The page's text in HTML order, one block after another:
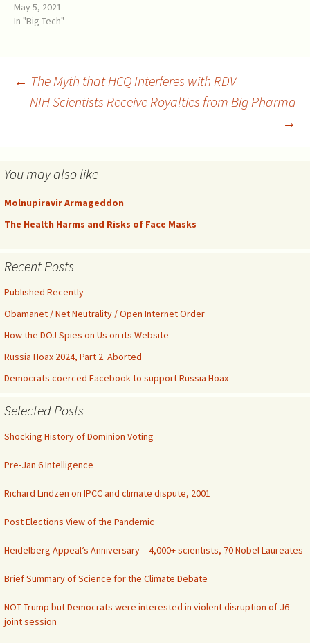
Health, even when it
expresses a neutral stance
absence of even a…
May 5, 2021
In "Big Tech"
Post
← The Myth that HCQ Interferes with RDV
NIH Scientists Receive Royalties from Big Pharma
→
You may also like
Molnupiravir Armageddon
The Health Harms and Risks of Face Masks
Recent Posts
Published Recently
Obamanet / Net Neutrality / Open Internet Order
How the DOJ Spies on Us on its Website
Russia Hoax 2024, Part 2. Aborted
Democrats coerced Facebook to support Russia Hoax
Selected Posts
Shocking History of Dominion Voting
Pre-Jan 6 Intelligence
Richard Lindzen on IPCC and climate dispute, 2001
Post Elections View of the Pandemic
Heidelberg Appeal’s Anniversary – 4,000+ scientists, 70 Nobel Laureates
Brief Summary of Science for the Climate Debate
NOT Trump but Democrats were interested in violent disruption of J6
joint session